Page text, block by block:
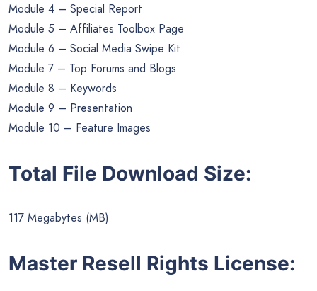
Module 4 – Special Report
Module 5 – Affiliates Toolbox Page
Module 6 – Social Media Swipe Kit
Module 7 – Top Forums and Blogs
Module 8 – Keywords
Module 9 – Presentation
Module 10 – Feature Images
Total File Download Size:
117 Megabytes (MB)
Master Resell Rights License: